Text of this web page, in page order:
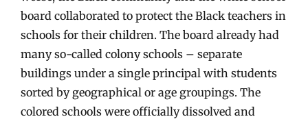
board collaborated to protect the Black teachers in
schools for their children. The board already had
many so-called colony schools – separate
buildings under a single principal with students
sorted by geographical or age groupings. The
colored schools were officially dissolved and